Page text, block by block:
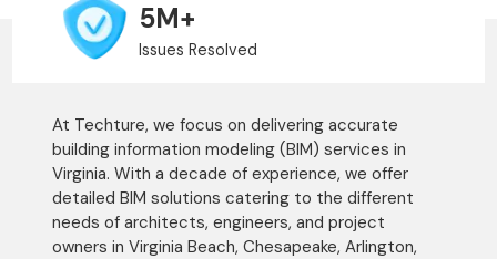
5M+
Issues Resolved
At Techture, we focus on delivering accurate
building information modeling (BIM) services in
Virginia. With a decade of experience, we offer
detailed BIM solutions catering to the different
needs of architects, engineers, and project
owners in Virginia Beach, Chesapeake, Arlington,